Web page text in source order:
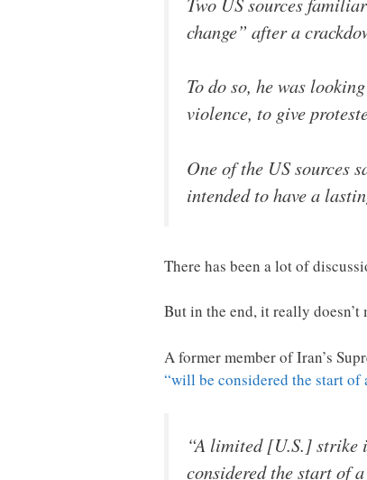
change” after a
To do so, he was
violence, to give
One of the US sources
intended to have a
There has been a lot of
But in the end, it really doesn’t
A former member of Iran’s
“will be considered the start of
“A limited [U.S.] strike
considered the start of